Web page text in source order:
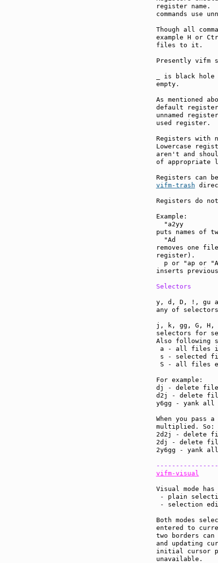
register name.
commands use
Though all
example H or
files to it.
Presently vifm
_ is black
empty.
As mentioned
default
unnamed
used register.
Registers with
Lowercase
aren't and
of appropriate
vifm-trash
Registers do
Example:
  "a2yy
puts names of
  "Ad
removes one
register).
p or "ap or
inserts
Selectors
y, d, D, !, gu
any of
j, k, gg, G, H,
selectors for
Also following
a - all files
s - selected
S - all files
For example:
dj - delete file
d2j - delete file
y6gg - yank
When you pass
multiplied. So:
2d2j - delete
2dj - delete file
2y6gg - yank
vifm-visual
Visual mode
- plain
- selection
Both modes
entered to
two borders
and updating
initial cursor
unavailable.